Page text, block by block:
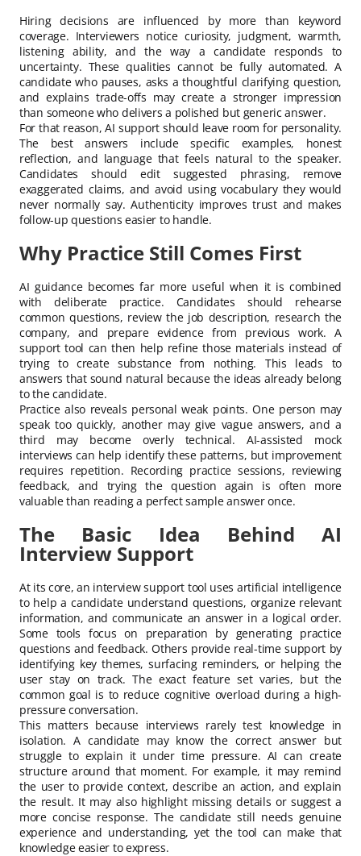
Hiring decisions are influenced by more than keyword
coverage. Interviewers notice curiosity, judgment, warmth,
listening ability, and the way a candidate responds to
uncertainty. These qualities cannot be fully automated. A
candidate who pauses, asks a thoughtful clarifying question,
and explains trade-offs may create a stronger impression
than someone who delivers a polished but generic answer.
For that reason, AI support should leave room for personality.
The best answers include specific examples, honest
reflection, and language that feels natural to the speaker.
Candidates should edit suggested phrasing, remove
exaggerated claims, and avoid using vocabulary they would
never normally say. Authenticity improves trust and makes
follow-up questions easier to handle.
Why Practice Still Comes First
AI guidance becomes far more useful when it is combined
with deliberate practice. Candidates should rehearse
common questions, review the job description, research the
company, and prepare evidence from previous work. A
support tool can then help refine those materials instead of
trying to create substance from nothing. This leads to
answers that sound natural because the ideas already belong
to the candidate.
Practice also reveals personal weak points. One person may
speak too quickly, another may give vague answers, and a
third may become overly technical. AI-assisted mock
interviews can help identify these patterns, but improvement
requires repetition. Recording practice sessions, reviewing
feedback, and trying the question again is often more
valuable than reading a perfect sample answer once.
The Basic Idea Behind AI
Interview Support
At its core, an interview support tool uses artificial intelligence
to help a candidate understand questions, organize relevant
information, and communicate an answer in a logical order.
Some tools focus on preparation by generating practice
questions and feedback. Others provide real-time support by
identifying key themes, surfacing reminders, or helping the
user stay on track. The exact feature set varies, but the
common goal is to reduce cognitive overload during a high-
pressure conversation.
This matters because interviews rarely test knowledge in
isolation. A candidate may know the correct answer but
struggle to explain it under time pressure. AI can create
structure around that moment. For example, it may remind
the user to provide context, describe an action, and explain
the result. It may also highlight missing details or suggest a
more concise response. The candidate still needs genuine
experience and understanding, yet the tool can make that
knowledge easier to express.